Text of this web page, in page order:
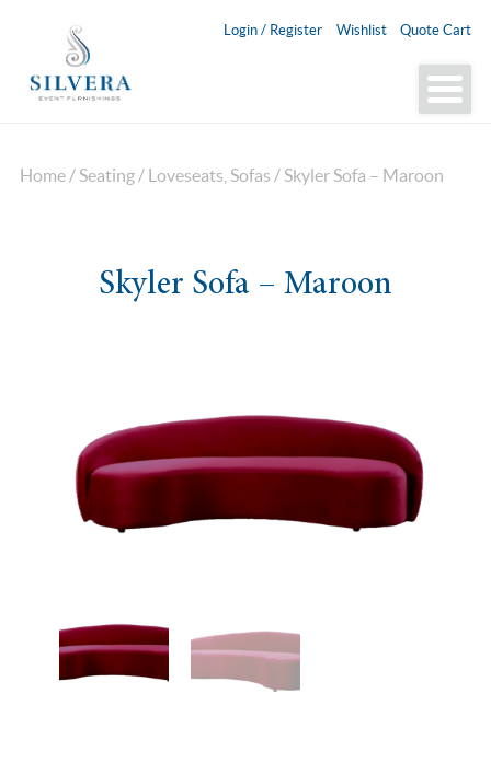
Login / Register Wishlist Quote Cart
Home / Seating / Loveseats, Sofas / Skyler Sofa – Maroon
Skyler Sofa – Maroon